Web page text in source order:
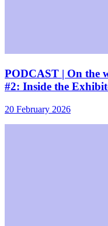
PODCAST | On the
#2: Inside the
20 February 2026